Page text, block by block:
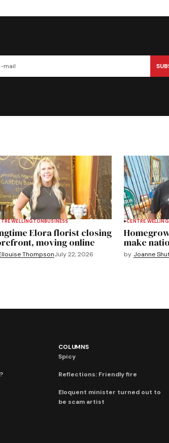
WELLINGTONBUSINESS
Elora florist closing
moving online
ThompsonJuly 22, 2026
CENTRE
make
by Joanne
COLUMNS
Spicy
Reflections: Friendly fire
Eloquent minister turned out to
be scam artist